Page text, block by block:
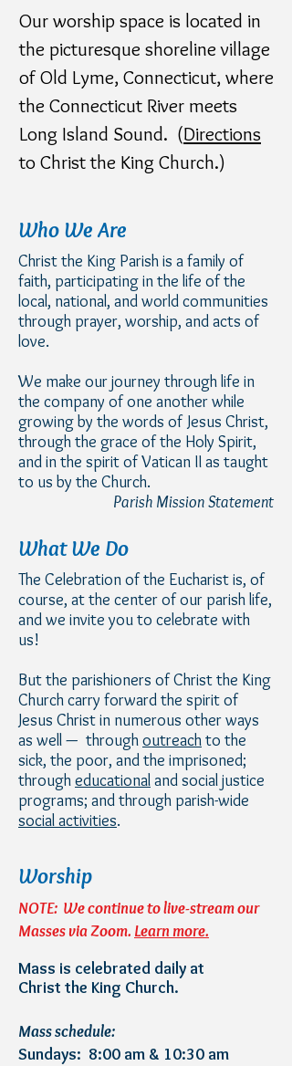
Our worship space is located in
the picturesque shoreline village
of Old Lyme, Connecticut, where
the Connecticut River meets
Long Island Sound. (Directions
to Christ the King Church.)
Who We Are
Christ the King Parish is a family of
faith, participating in the life of the
local, national, and world communities
through prayer, worship, and acts of
love.
We make our journey through life in
the company of one another while
growing by the words of Jesus Christ,
through the grace of the Holy Spirit,
and in the spirit of Vatican II as taught
to us by the Church.
Parish Mission Statement
What We Do
The Celebration of the Eucharist is, of
course, at the center of our parish life,
and we invite you to celebrate with
us!
But the parishioners of Christ the King
Church carry forward the spirit of
Jesus Christ in numerous other ways
as well — throughoutreachto the
sick, the poor, and the imprisoned;
througheducationaland social justice
programs; and through parish-wide
social activities.
Worship
NOTE: We continue to live-stream our
Masses via Zoom. Learn more.
Mass is celebrated daily at
Christ the King Church.
Mass schedule:
Sundays: 8:00 am & 10:30 am